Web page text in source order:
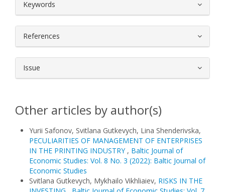
Keywords
References
Issue
Other articles by author(s)
Yurii Safonov, Svitlana Gutkevych, Lina Shenderivska,
PECULIARITIES OF MANAGEMENT OF ENTERPRISES
IN THE PRINTING INDUSTRY , Baltic Journal of
Economic Studies: Vol. 8 No. 3 (2022): Baltic Journal of
Economic Studies
Svitlana Gutkevych, Mykhailo Vikhliaiev, RISKS IN THE